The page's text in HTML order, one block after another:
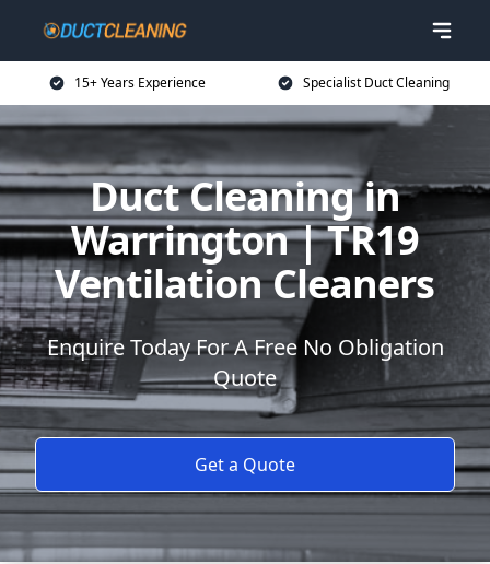
15+ Years Experience Specialist Duct Cleaning
Duct Cleaning in
Warrington | TR19
Ventilation Cleaners
Enquire Today For A Free No Obligation
Quote
Get a Quote